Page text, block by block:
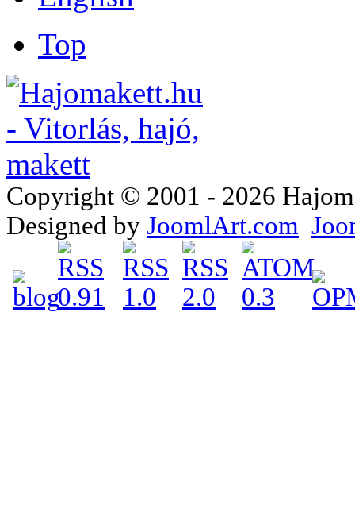
Top
Copyright © 2001 - 2026
Designed by JoomlArt.com